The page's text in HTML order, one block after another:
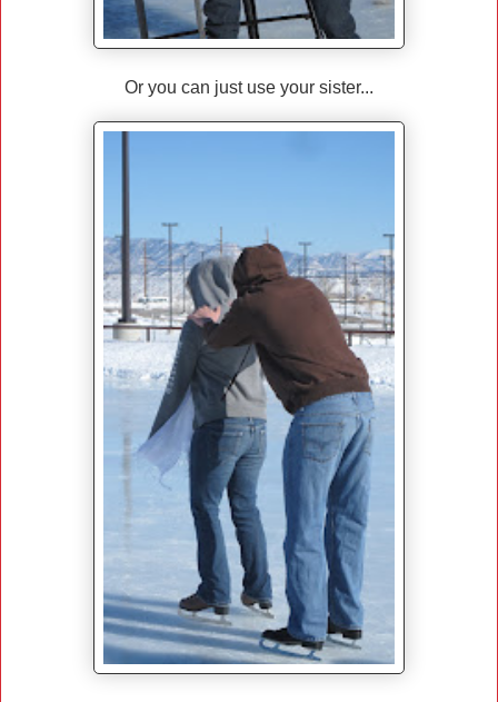
Or you can just use your sister...